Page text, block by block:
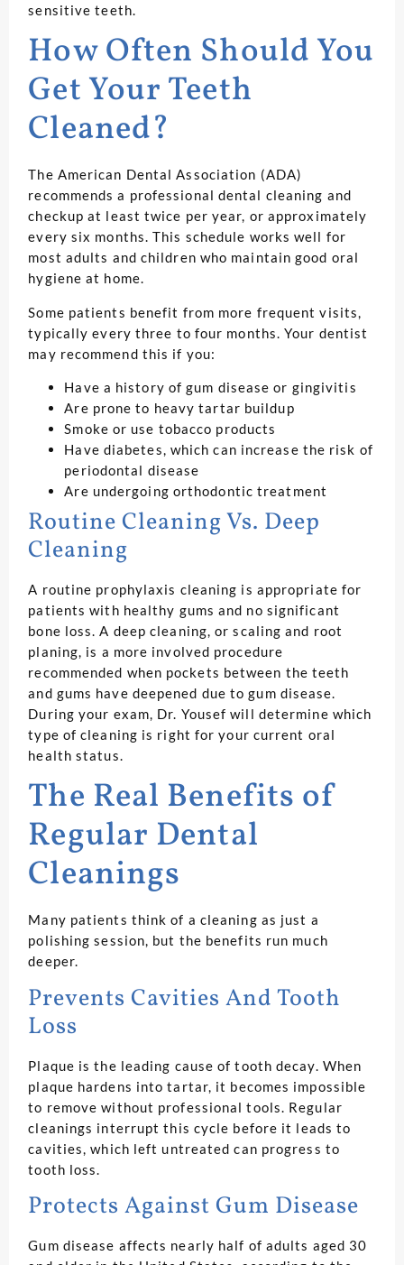
sensitive teeth.
How Often Should You
Get Your Teeth
Cleaned?
The American Dental Association (ADA)
recommends a professional dental cleaning and
checkup at least twice per year, or approximately
every six months. This schedule works well for
most adults and children who maintain good oral
hygiene at home.
Some patients benefit from more frequent visits,
typically every three to four months. Your dentist
may recommend this if you:
Have a history of gum disease or gingivitis
Are prone to heavy tartar buildup
Smoke or use tobacco products
Have diabetes, which can increase the risk of
periodontal disease
Are undergoing orthodontic treatment
Routine Cleaning Vs. Deep
Cleaning
A routine prophylaxis cleaning is appropriate for
patients with healthy gums and no significant
bone loss. A deep cleaning, or scaling and root
planing, is a more involved procedure
recommended when pockets between the teeth
and gums have deepened due to gum disease.
During your exam, Dr. Yousef will determine which
type of cleaning is right for your current oral
health status.
The Real Benefits of
Regular Dental
Cleanings
Many patients think of a cleaning as just a
polishing session, but the benefits run much
deeper.
Prevents Cavities And Tooth
Loss
Plaque is the leading cause of tooth decay. When
plaque hardens into tartar, it becomes impossible
to remove without professional tools. Regular
cleanings interrupt this cycle before it leads to
cavities, which left untreated can progress to
tooth loss.
Protects Against Gum Disease
Gum disease affects nearly half of adults aged 30